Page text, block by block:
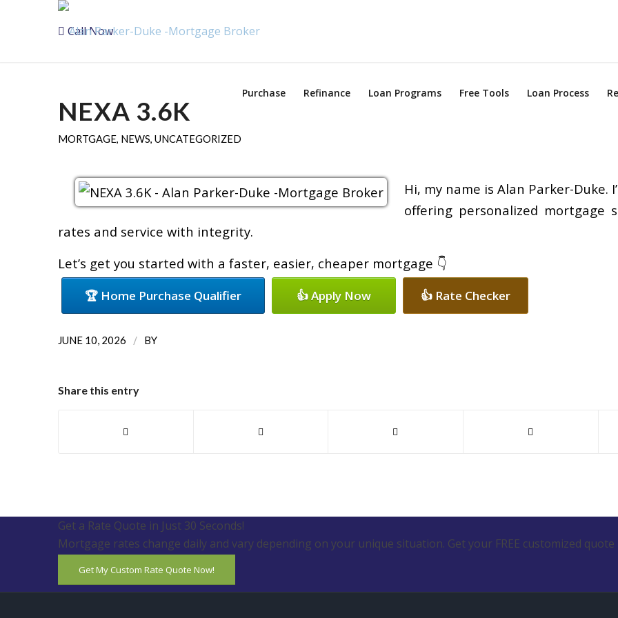
Call Now
Purchase Refinance Loan Programs Free Tools Loan Process
NEXA 3.6K
MORTGAGE, NEWS, UNCATEGORIZED
Hi, my name is Alan Parker-Duke.
offering personalized mortgage
rates and service with integrity.
Let’s get you started with a faster, easier, cheaper mortgage 👇
🏆 Home Purchase Qualifier 👍 Apply Now 👍 Rate Checker
JUNE 10, 2026 / BY
Share this entry
Get a Rate Quote in Just 30 Seconds!
Mortgage rates change daily and vary depending on your unique situation. Get your FREE customized quote
Get My Custom Rate Quote Now!